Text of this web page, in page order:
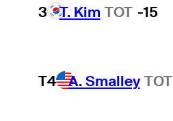
3 T. Kim TOT -15
T4 A. Smalley TOT